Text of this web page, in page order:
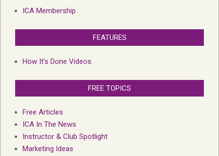
ICA Membership
FEATURES
How It’s Done Videos
FREE TOPICS
Free Articles
ICA In The News
Instructor & Club Spotlight
Marketing Ideas